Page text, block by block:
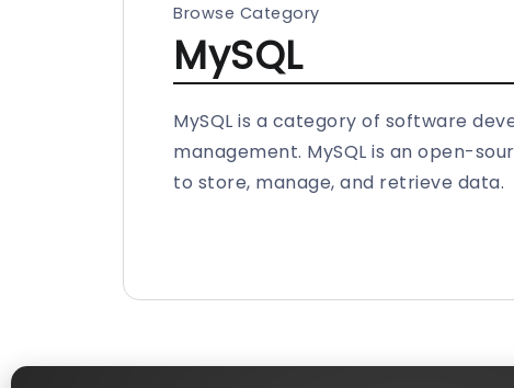
Browse Category
MySQL
MySQL is a category of software
management. MySQL is an open-
to store, manage, and retrieve data.